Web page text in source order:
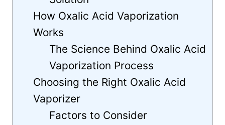
How Oxalic Acid Vaporization
Works
The Science Behind Oxalic Acid
Vaporization Process
Choosing the Right Oxalic Acid
Vaporizer
Factors to Consider